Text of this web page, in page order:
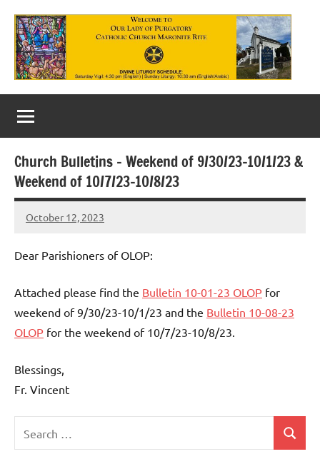
content
Our
Lady
of
Purgatory
Maronite
Church
Church Bulletins – Weekend of 9/30/23-10/1/23 &
Weekend of 10/7/23-10/8/23
October 12, 2023
Rob
Dear Parishioners of OLOP:
Attached please find the Bulletin 10-01-23 OLOP for
weekend of 9/30/23-10/1/23 and the Bulletin 10-08-23
OLOP for the weekend of 10/7/23-10/8/23.
Blessings,
Fr. Vincent
for:
Search